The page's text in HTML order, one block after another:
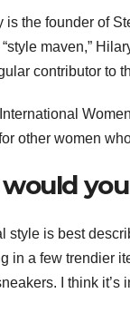
is the founder of
maven,”
contributor to
other women
style is best
in a few trendier
I think it’s